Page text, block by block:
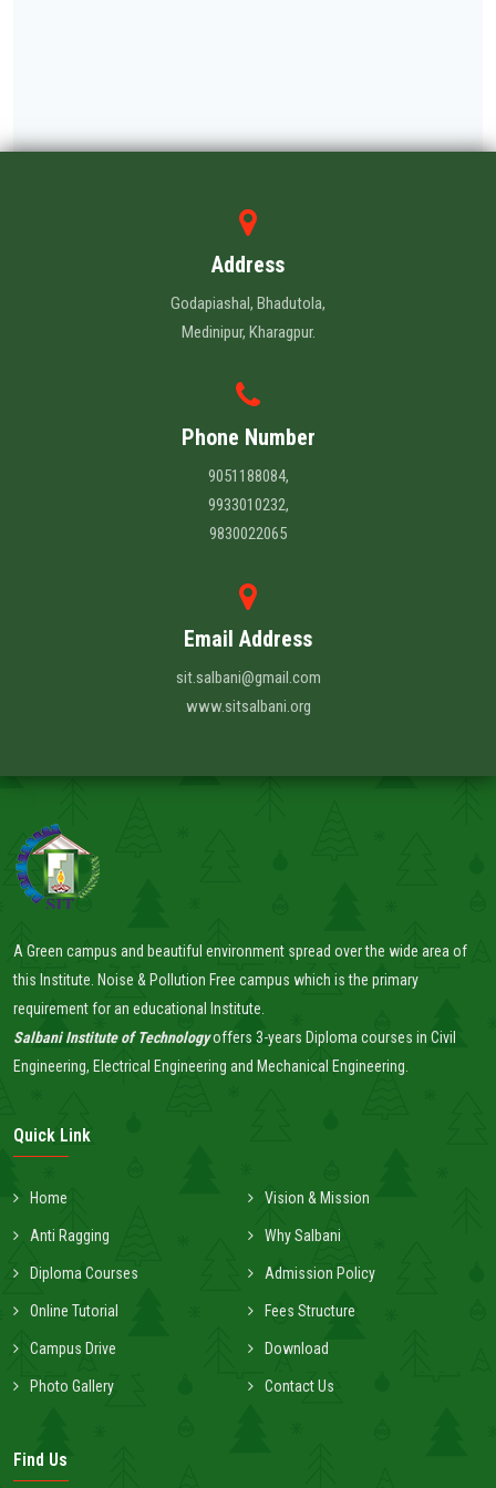
Address
Godapiashal, Bhadutola,
Medinipur, Kharagpur.
Phone Number
9051188084,
9933010232,
9830022065
Email Address
sit.salbani@gmail.com
www.sitsalbani.org
A Green campus and beautiful environment spread over the wide area of
this Institute. Noise & Pollution Free campus which is the primary
requirement for an educational Institute.
Salbani Institute of Technologyoffers 3-years Diploma courses in Civil
Engineering, Electrical Engineering and Mechanical Engineering.
Quick Link
Home Vision & Mission
Anti Ragging Why Salbani
Diploma Courses Admission Policy
Online Tutorial Fees Structure
Campus Drive Download
Photo Gallery Contact Us
Find Us